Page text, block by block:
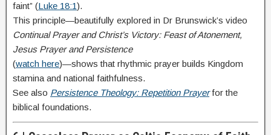
faint” (Luke 18:1).
This principle—beautifully explored in Dr Brunswick’s video
Continual Prayer and Christ’s Victory: Feast of Atonement,
Jesus Prayer and Persistence
(watch here)—shows that rhythmic prayer builds Kingdom
stamina and national faithfulness.
See also Persistence Theology: Repetition Prayerfor the
biblical foundations.